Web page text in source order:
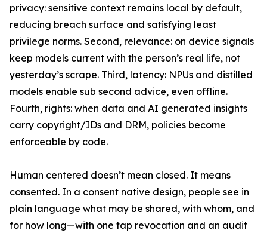
privacy: sensitive context remains local by default,
reducing breach surface and satisfying least
privilege norms. Second, relevance: on device signals
keep models current with the person’s real life, not
yesterday’s scrape. Third, latency: NPUs and distilled
models enable sub second advice, even offline.
Fourth, rights: when data and AI generated insights
carry copyright/IDs and DRM, policies become
enforceable by code.
Human centered doesn’t mean closed. It means
consented. In a consent native design, people see in
plain language what may be shared, with whom, and
for how long—with one tap revocation and an audit